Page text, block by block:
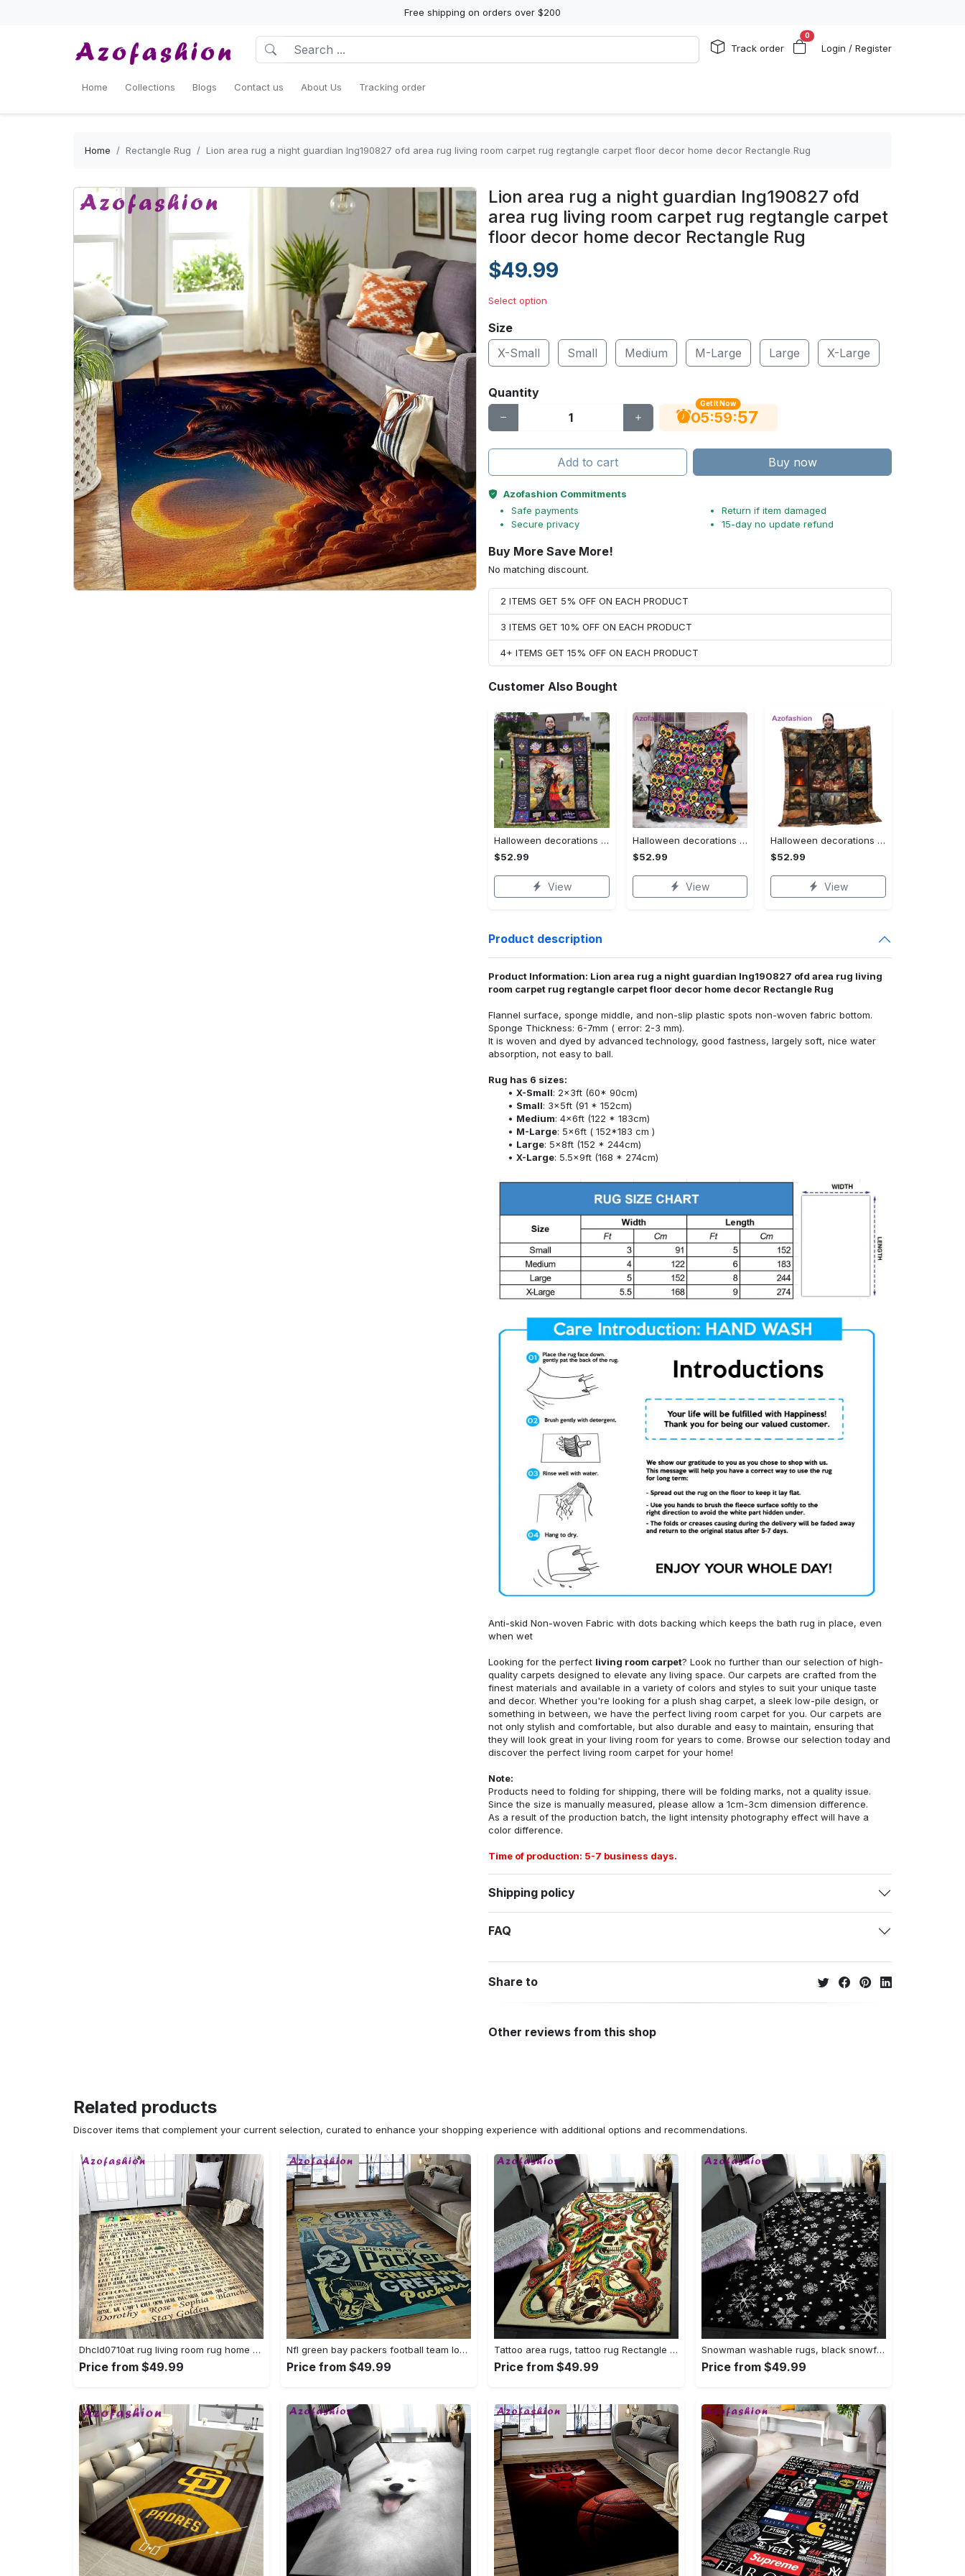
Free shipping on orders over $200
Track order
0
Login / Register
Home Collections Blogs Contact us About Us Tracking order
Home Rectangle Rug Lion area rug a night guardian lng190827 ofd area rug living room carpet rug regtangle carpet floor decor home decor Rectangle Rug
Lion area rug a night guardian lng190827 ofd
area rug living room carpet rug regtangle carpet
floor decor home decor Rectangle Rug
$49.99
Select option
Size
X-Small
Small Medium M-Large Large X-Large
Quantity
Get It Now
05:59:56
Add to cart Buy now
Azofashion Commitments
Safe payments
Secure privacy
Return if item damaged
15-day no update refund
Buy More Save More!
No matching discount.
2 ITEMS GET 5% OFF ON EACH PRODUCT
3 ITEMS GET 10% OFF ON EACH PRODUCT
4+ ITEMS GET 15% OFF ON EACH PRODUCT
Customer Also Bought
Halloween decorations halloween blankets and throws - beautiful fantasy witch with her cat quilt blanket - witch theme gift for halloween Quilt Blanket
$52.99
View
Halloween decorations halloween skull blanket, sugar skull blanket day of the dead blanket soft, creepy halloween blanket, super cozy blanket for all seasons Quilt Blanket
$52.99
View
Halloween decorations cat pumpkin vintage halloween gift quilt blanket Quilt Blanket
$52.99
View
Product description
Product Information: Lion area rug a night guardian lng190827 ofd area rug living
room carpet rug regtangle carpet floor decor home decor Rectangle Rug
Flannel surface, sponge middle, and non-slip plastic spots non-woven fabric bottom.
Sponge Thickness: 6-7mm ( error: 2-3 mm).
It is woven and dyed by advanced technology, good fastness, largely soft, nice water
absorption, not easy to ball.
Rug has 6 sizes:
X-Small: 2x3ft (60* 90cm)
Small: 3x5ft (91 * 152cm)
Medium: 4x6ft (122 * 183cm)
M-Large: 5x6ft ( 152*183 cm )
Large: 5x8ft (152 * 244cm)
X-Large: 5.5x9ft (168 * 274cm)
Anti-skid Non-woven Fabric with dots backing which keeps the bath rug in place, even
when wet
Looking for the perfect living room carpet? Look no further than our selection of high-
quality carpets designed to elevate any living space. Our carpets are crafted from the
finest materials and available in a variety of colors and styles to suit your unique taste
and decor. Whether you're looking for a plush shag carpet, a sleek low-pile design, or
something in between, we have the perfect living room carpet for you. Our carpets are
not only stylish and comfortable, but also durable and easy to maintain, ensuring that
they will look great in your living room for years to come. Browse our selection today and
discover the perfect living room carpet for your home!
Note:
Products need to folding for shipping, there will be folding marks, not a quality issue.
Since the size is manually measured, please allow a 1cm-3cm dimension difference.
As a result of the production batch, the light intensity photography effect will have a
color difference.
Time of production: 5-7 business days.
Shipping policy
FAQ
Share to
Other reviews from this shop
Related products
Discover items that complement your current selection, curated to enhance your shopping experience with additional options and recommendations.
Dhcld0710at rug living room rug home decor Rectangle Rug
Price from $49.99
Nfl green bay packers football team logo rectangle area rug gbp33 Rectangle Rug
Price from $49.99
Tattoo area rugs, tattoo rug Rectangle Rug
Price from $49.99
Snowman washable rugs, black snowflake pattern rug Rectangle Rug
Price from $49.99